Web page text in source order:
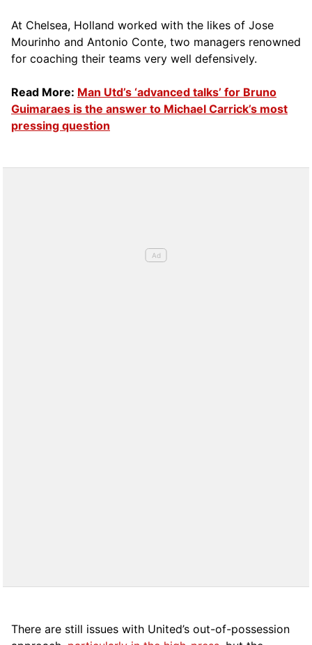
At Chelsea, Holland worked with the likes of Jose
Mourinho and Antonio Conte, two managers renowned
for coaching their teams very well defensively.
Read More: Man Utd’s ‘advanced talks’ for Bruno
Guimaraes is the answer to Michael Carrick’s most
pressing question
There are still issues with United’s out-of-possession